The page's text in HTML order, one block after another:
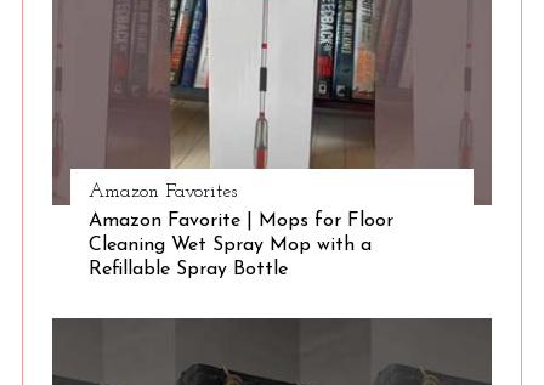
Amazon Favorites
Amazon Favorite | Mops for Floor
Cleaning Wet Spray Mop with a
Refillable Spray Bottle